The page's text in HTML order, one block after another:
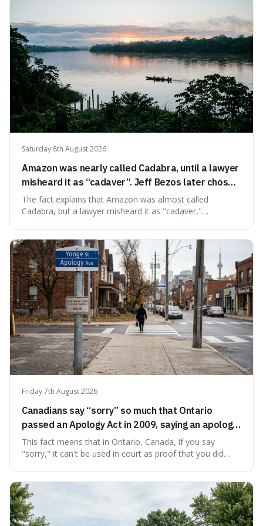
Saturday 8th August 2026
Amazon was nearly called Cadabra, until a lawyer
misheard it as “cadaver”. Jeff Bezos later chose
Amazon to suggest vast scale.
The fact explains that Amazon was almost called
Cadabra, but a lawyer misheard it as "cadaver,"
mirroring the company's massive scale and ambition.
Friday 7th August 2026
Canadians say “sorry” so much that Ontario
passed an Apology Act in 2009, saying an apology
cannot be used as proof of liability.
This fact means that in Ontario, Canada, if you say
"sorry," it can't be used in court as proof that you did
people from accidentally admitting guilt just by being nice.